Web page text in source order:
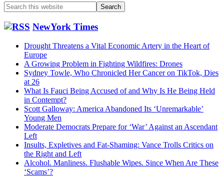
Search
this
website NewYork Times
Drought Threatens a Vital Economic Artery in the Heart of
Europe
A Growing Problem in Fighting Wildfires: Drones
Sydney Towle, Who Chronicled Her Cancer on TikTok, Dies
at 26
What Is Fauci Being Accused of and Why Is He Being Held
in Contempt?
Scott Galloway: America Abandoned Its ‘Unremarkable’
Young Men
Moderate Democrats Prepare for ‘War’ Against an Ascendant
Left
Insults, Expletives and Fat-Shaming: Vance Trolls Critics on
the Right and Left
Alcohol. Manliness. Flushable Wipes. Since When Are These
‘Scams’?